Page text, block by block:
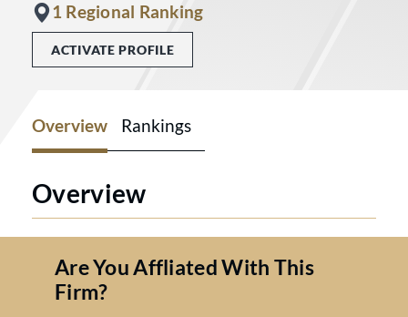
1 Regional Ranking
ACTIVATE PROFILE
Overview Rankings
Overview
Are You Affliated With This
Firm?